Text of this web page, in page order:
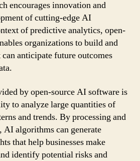
encourages innovation and
of cutting-edge AI
of predictive analytics, open-
organizations to build and
anticipate future outcomes
by open-source AI software is
to analyze large quantities of
and trends. By processing and
algorithms can generate
that help businesses make
identify potential risks and